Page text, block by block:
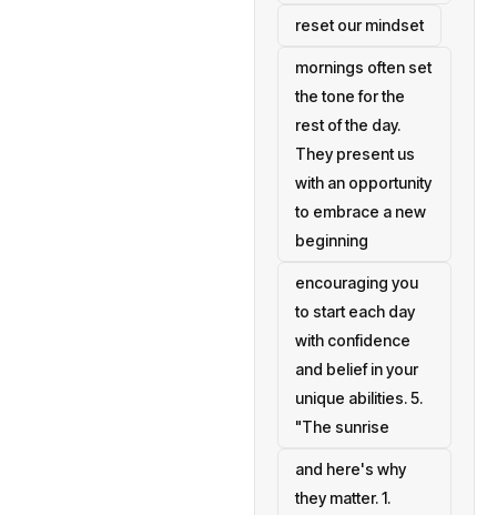
reset our mindset
mornings often set
the tone for the
rest of the day.
They present us
with an opportunity
to embrace a new
beginning
encouraging you
to start each day
with confidence
and belief in your
unique abilities. 5.
"The sunrise
and here's why
they matter. 1.